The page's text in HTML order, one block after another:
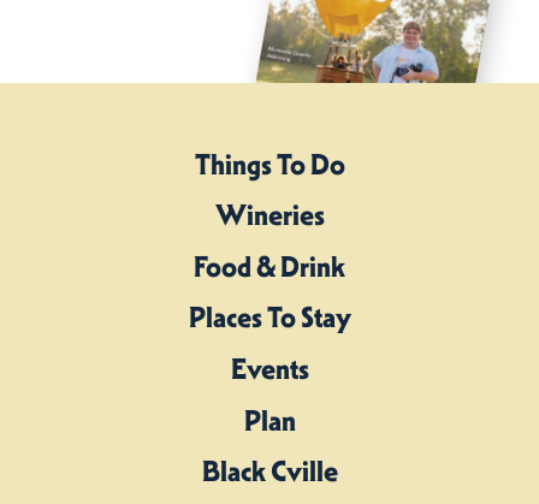
Things To Do
Wineries
Food & Drink
Places To Stay
Events
Plan
Black Cville